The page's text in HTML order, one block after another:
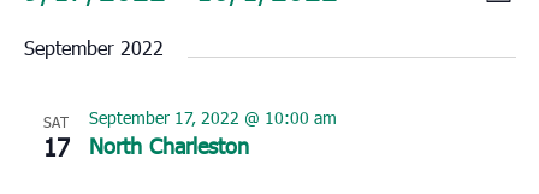
date.
September 2022
SAT
17 North Charleston
September 17, 2022 @ 10:00 am